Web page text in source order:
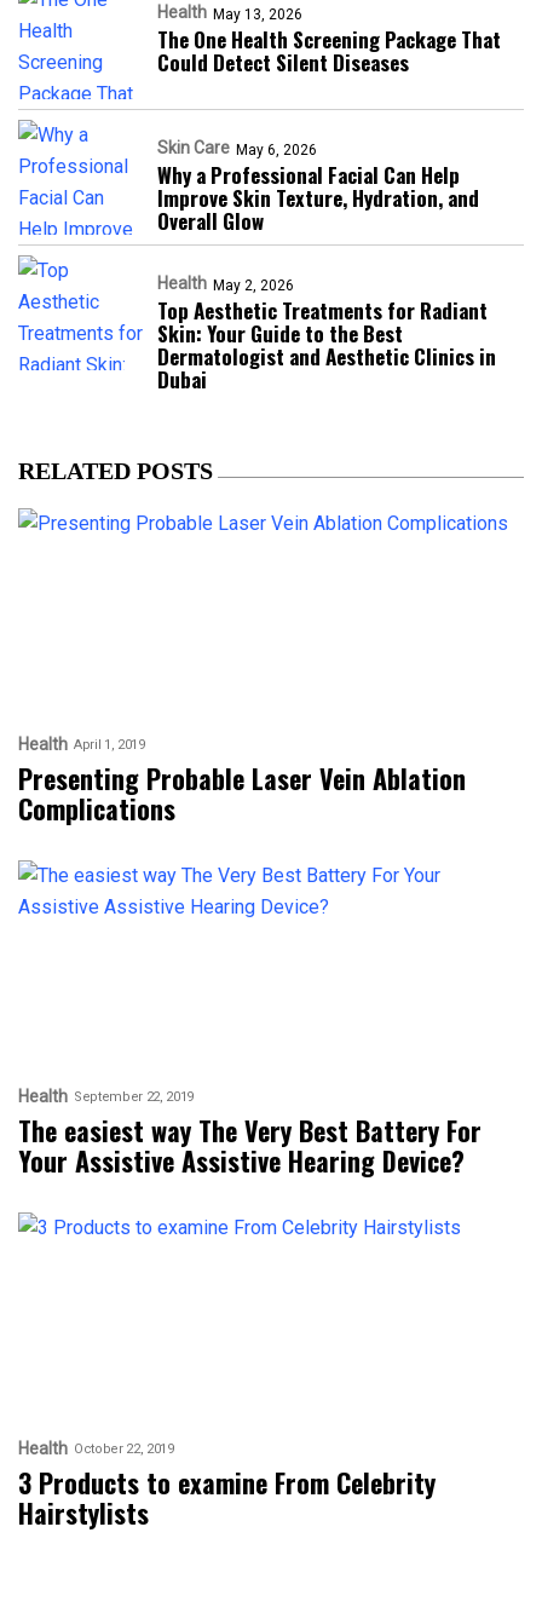
Health May 13, 2026
The One Health Screening Package That
Could Detect Silent Diseases
Skin Care May 6, 2026
Why a Professional Facial Can Help
Improve Skin Texture, Hydration, and
Overall Glow
Health May 2, 2026
Top Aesthetic Treatments for Radiant
Skin: Your Guide to the Best
Dermatologist and Aesthetic Clinics in
Dubai
RELATED POSTS
Health April 1, 2019
Presenting Probable Laser Vein Ablation
Complications
Health September 22, 2019
The easiest way The Very Best Battery For
Your Assistive Assistive Hearing Device?
Health October 22, 2019
3 Products to examine From Celebrity
Hairstylists